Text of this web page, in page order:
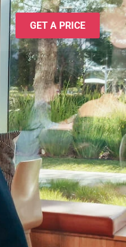
GET A PRICE